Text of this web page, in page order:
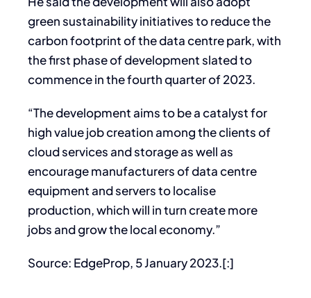
green sustainability initiatives to reduce the
carbon footprint of the data centre park, with
the first phase of development slated to
commence in the fourth quarter of 2023.
“The development aims to be a catalyst for
high value job creation among the clients of
cloud services and storage as well as
encourage manufacturers of data centre
equipment and servers to localise
production, which will in turn create more
jobs and grow the local economy.”
Source: EdgeProp, 5 January 2023.[:]